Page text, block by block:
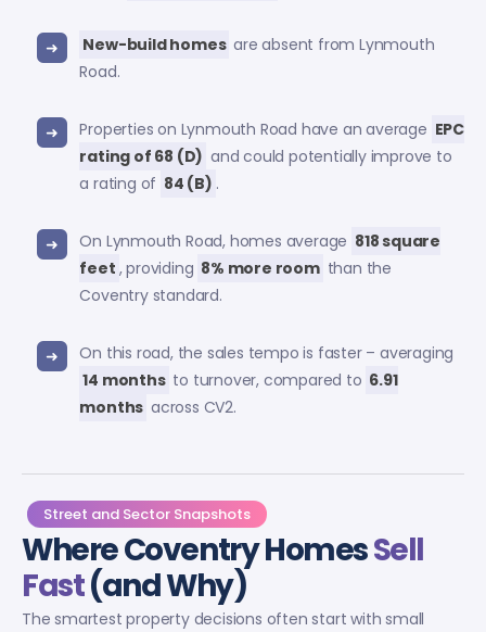
New-build homes are absent from Lynmouth
Road.
Properties on Lynmouth Road have an average EPC
rating of 68 (D) and could potentially improve to
a rating of 84 (B) .
On Lynmouth Road, homes average 818 square
feet , providing 8% more room than the
Coventry standard.
On this road, the sales tempo is faster – averaging
14 months to turnover, compared to 6.91
months across CV2.
Street and Sector Snapshots
Where Coventry HomesSell
Fast(and Why)
The smartest property decisions often start with small